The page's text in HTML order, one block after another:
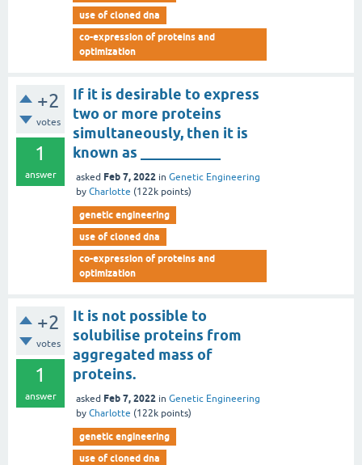
use of cloned dna
co-expression of proteins and
optimization
+2
votes
1
answer
If it is desirable to express
two or more proteins
simultaneously, then it is
known as ___________
asked Feb 7, 2022 in Genetic Engineering
by Charlotte (122k points)
genetic engineering
use of cloned dna
co-expression of proteins and
optimization
+2
votes
1
answer
It is not possible to
solubilise proteins from
aggregated mass of
proteins.
asked Feb 7, 2022 in Genetic Engineering
by Charlotte (122k points)
genetic engineering
use of cloned dna